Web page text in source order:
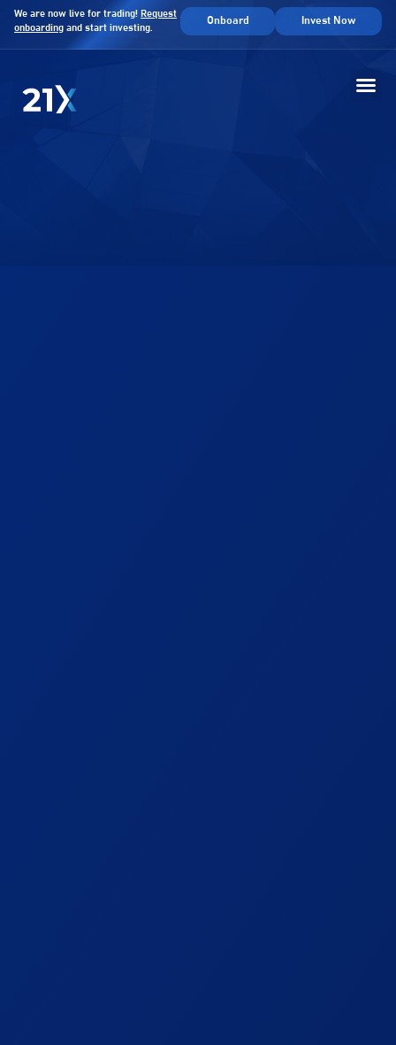
We are now live for trading! Request
onboarding and start investing.
Onboard Invest Now